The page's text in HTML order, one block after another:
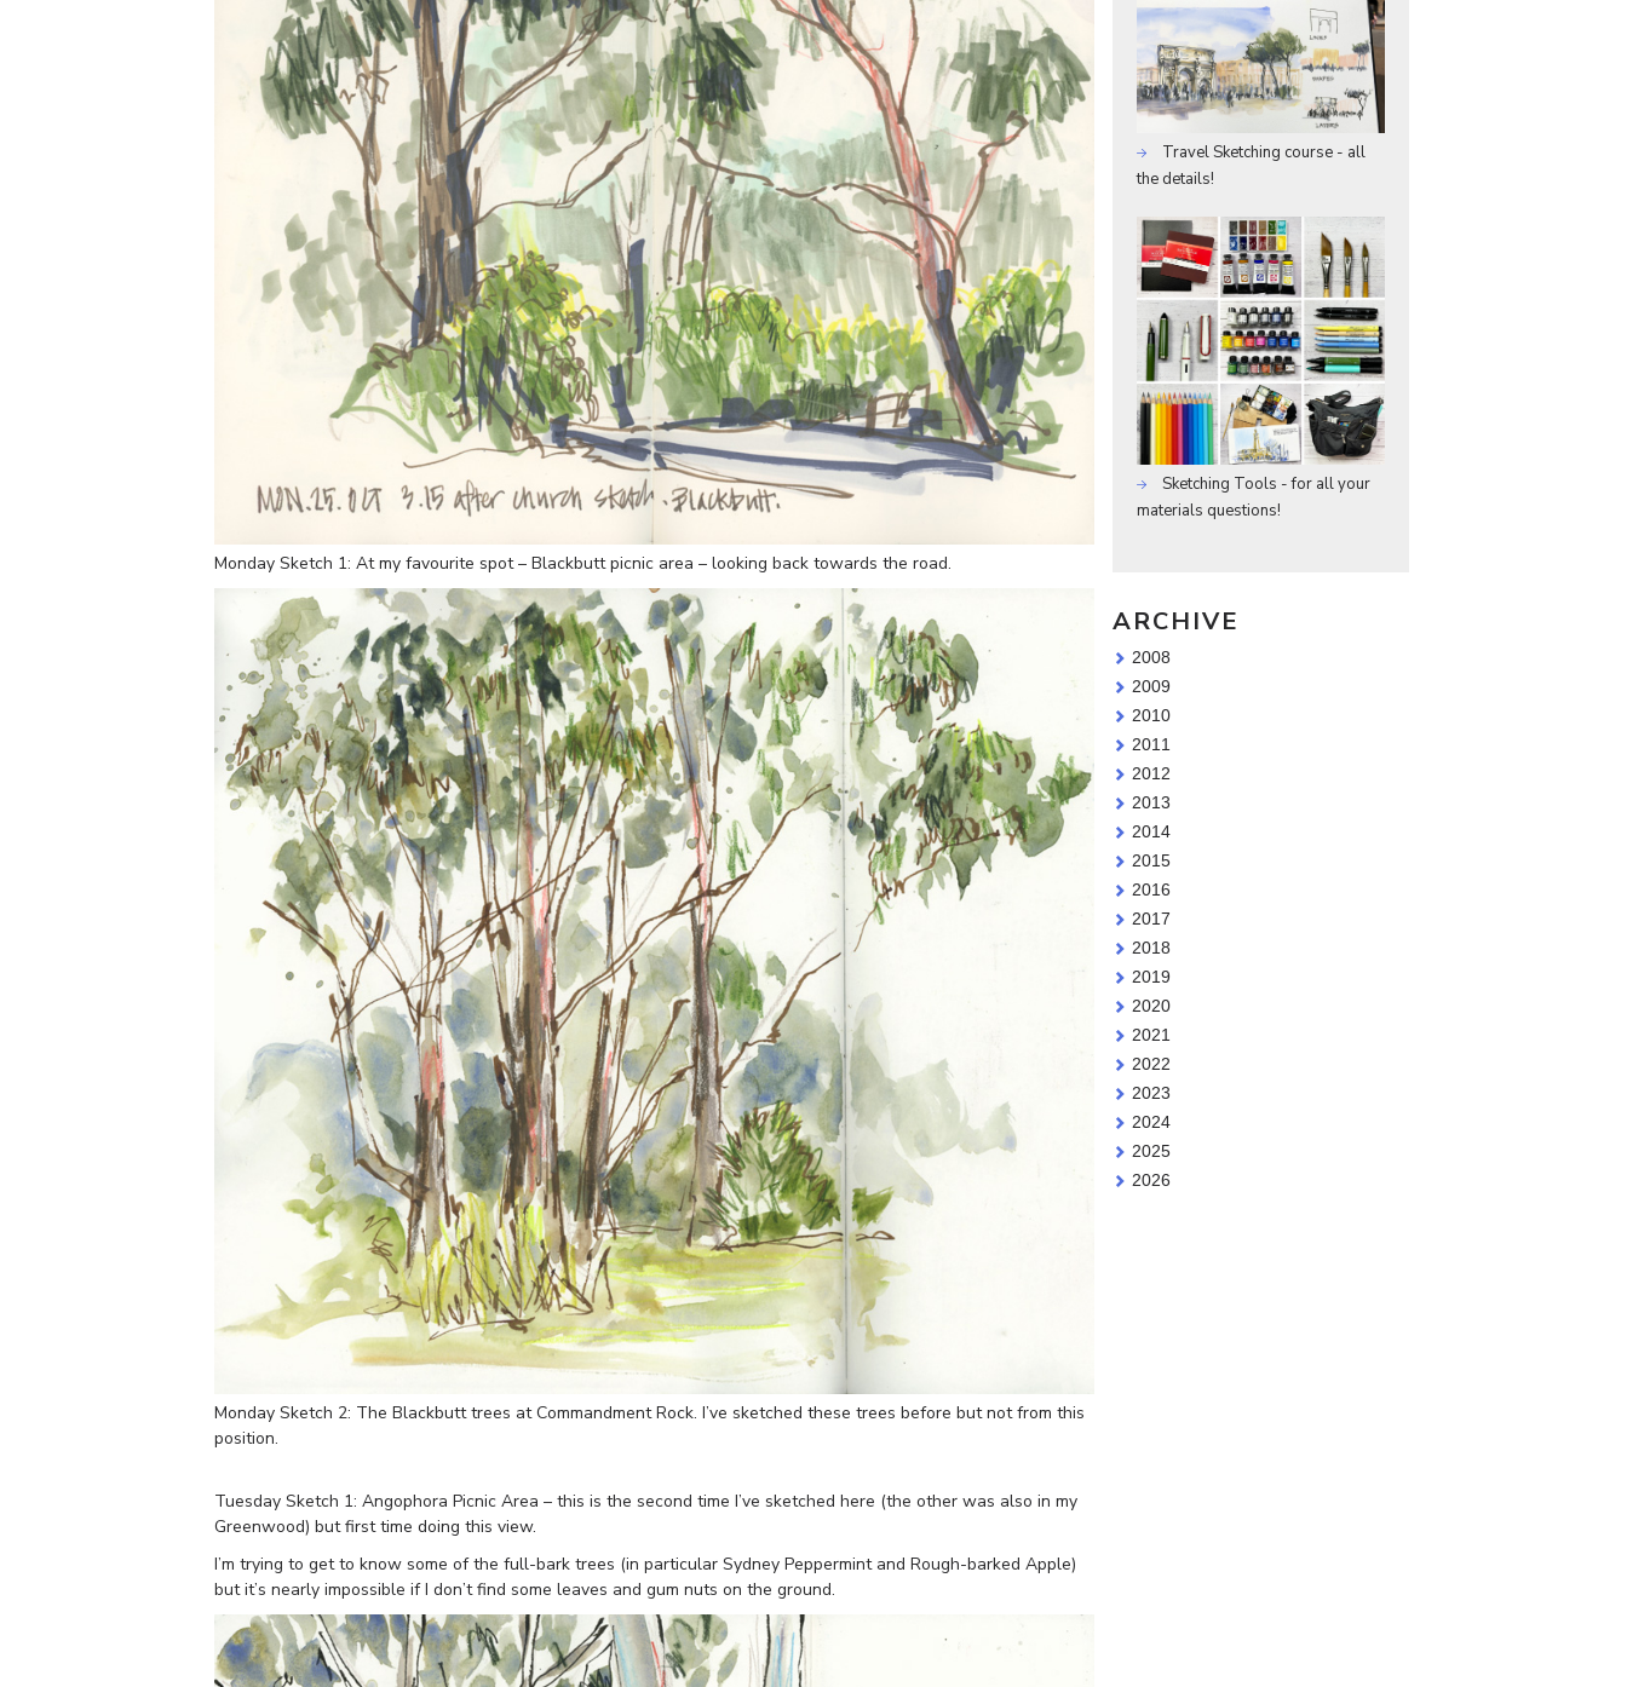
Monday Sketch 1: At my favourite spot – Blackbutt picnic area – looking back towards the road.
Monday Sketch 2: The Blackbutt trees at Commandment Rock. I’ve sketched these trees before but not from this
position.
Tuesday Sketch 1: Angophora Picnic Area – this is the second time I’ve sketched here (the other was also in my
Greenwood) but first time doing this view.
I’m trying to get to know some of the full-bark trees (in particular Sydney Peppermint and Rough-barked Apple)
but it’s nearly impossible if I don’t find some leaves and gum nuts on the ground.
Travel Sketching course - all
the details!
Sketching Tools - for all your
materials questions!
ARCHIVE
2008
2009
2010
2011
2012
2013
2014
2015
2016
2017
2018
2019
2020
2021
2022
2023
2024
2025
2026